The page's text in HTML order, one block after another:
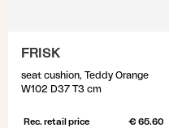
FRISK
seat cushion, Teddy Orange
W102 D37 T3 cm
Rec. retail price € 65.60